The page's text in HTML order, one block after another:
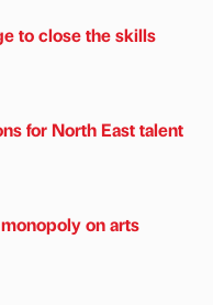
to close the skills
for North East talent
on arts